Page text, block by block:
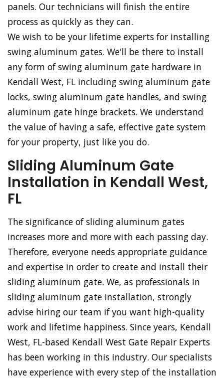
panels. Our technicians will finish the entire
process as quickly as they can.
We wish to be your lifetime experts for installing
swing aluminum gates. We'll be there to install
any form of swing aluminum gate hardware in
Kendall West, FL including swing aluminum gate
locks, swing aluminum gate handles, and swing
aluminum gate hinge brackets. We understand
the value of having a safe, effective gate system
for your property, just like you do.
Sliding Aluminum Gate
Installation in Kendall West,
FL
The significance of sliding aluminum gates
increases more and more with each passing day.
Therefore, everyone needs appropriate guidance
and expertise in order to create and install their
sliding aluminum gate. We, as professionals in
sliding aluminum gate installation, strongly
advise hiring our team if you want high-quality
work and lifetime happiness. Since years, Kendall
West, FL-based Kendall West Gate Repair Experts
has been working in this industry. Our specialists
have experience with every step of the installation